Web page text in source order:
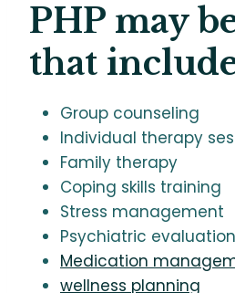
PHP may
that
Group counseling
Individual therapy
Family therapy
Coping skills training
Stress management
Psychiatric
Medication
wellness planning